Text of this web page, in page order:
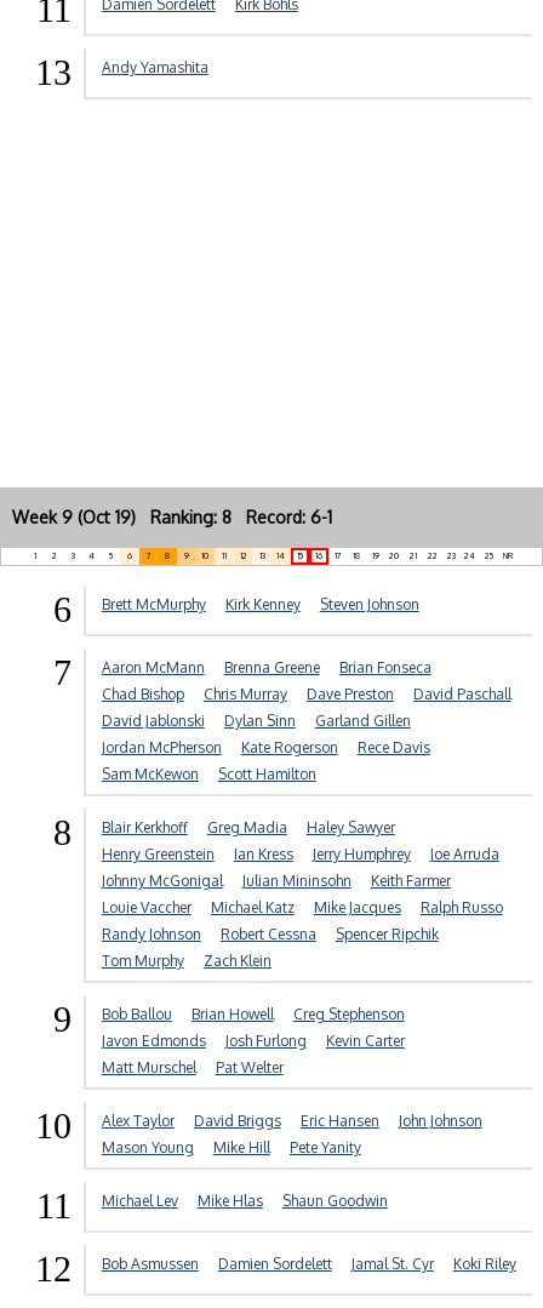
11 Damien Sordelett Kirk Bohls
13 Andy Yamashita
Week 9 (Oct 19) Ranking: 8 Record: 6-1
1 2 3 4 5 6 7 8 9 10 11 12 13 14 15 16 17 18 19 20 21 22 23 24 25 NR
6 Brett McMurphy Kirk Kenney Steven Johnson
7 Aaron McMann Brenna Greene
Brian Fonseca
Chad Bishop
Chris Murray Dave Preston
David Paschall
David Jablonski
Dylan Sinn
Garland Gillen
Jordan McPherson
Kate Rogerson
Rece Davis
Sam McKewon
Scott Hamilton
8 Blair Kerkhoff Greg Madia
Haley Sawyer
Henry Greenstein
Ian Kress Jerry Humphrey
Joe Arruda
Johnny McGonigal
Julian Mininsohn
Keith Farmer
Louie Vaccher
Michael Katz Mike Jacques
Ralph Russo
Randy Johnson
Robert Cessna
Spencer Ripchik
Tom Murphy
Zach Klein
9 Bob Ballou Brian Howell
Creg Stephenson
Javon Edmonds
Josh Furlong
Kevin Carter
Matt Murschel
Pat Welter
10 Alex Taylor David Briggs Eric Hansen
John Johnson
Mason Young
Mike Hill Pete Yanity
11 Michael Lev Mike Hlas Shaun Goodwin
12 Bob Asmussen Damien Sordelett Jamal St. Cyr Koki Riley